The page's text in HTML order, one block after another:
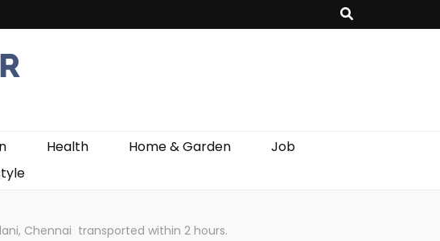
Health Home & Garden
Job
Chennai transported within 2 hours.